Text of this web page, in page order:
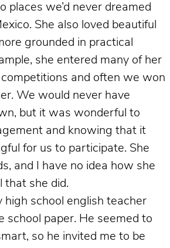
places we’d never dreamed
She also loved beautiful
grounded in practical
she entered many of her
and often we won
We would never have
but it was wonderful to
and knowing that it
for us to participate. She
and I have no idea how she
that she did.
high school english teacher
school paper. He seemed to
so he invited me to be